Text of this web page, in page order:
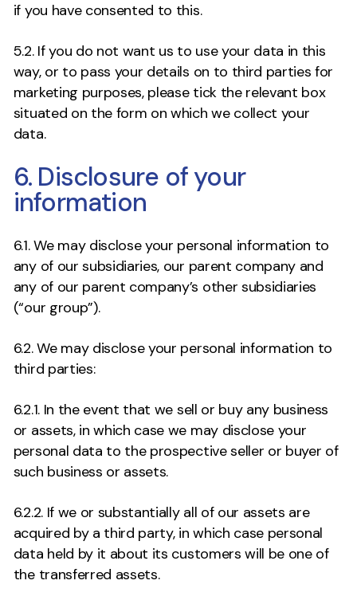
if you have consented to this.
5.2. If you do not want us to use your data in this
way, or to pass your details on to third parties for
marketing purposes, please tick the relevant box
situated on the form on which we collect your
data.
6. Disclosure of your
information
6.1. We may disclose your personal information to
any of our subsidiaries, our parent company and
any of our parent company’s other subsidiaries
(“our group”).
6.2. We may disclose your personal information to
third parties:
6.2.1. In the event that we sell or buy any business
or assets, in which case we may disclose your
personal data to the prospective seller or buyer of
such business or assets.
6.2.2. If we or substantially all of our assets are
acquired by a third party, in which case personal
data held by it about its customers will be one of
the transferred assets.